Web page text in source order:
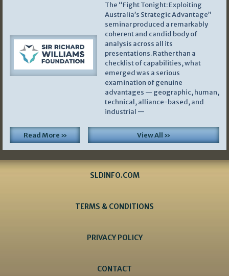
The “Fight Tonight: Exploiting
Australia’s Strategic Advantage”
seminar produced a remarkably
coherent and candid body of
analysis across all its
presentations. Rather than a
checklist of capabilities, what
emerged was a serious
examination of genuine
advantages — geographic, human,
technical, alliance-based, and
industrial —
Read More » View All »
SLDINFO.COM
TERMS & CONDITIONS
PRIVACY POLICY
CONTACT